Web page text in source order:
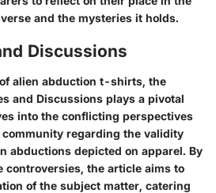
and the mysteries it holds.
Discussions
alien abduction t-shirts, the
and Discussions plays a pivotal
into the conflicting perspectives
regarding the validity
abductions depicted on apparel. By
controversies, the article aims to
of the subject matter, catering